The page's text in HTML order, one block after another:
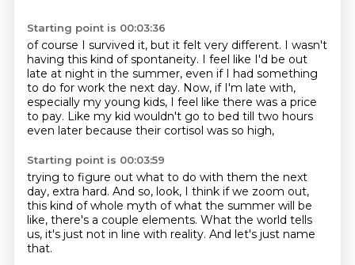
Starting point is 00:03:36
of course I survived it, but it felt very different. I wasn't
having this kind of spontaneity. I feel like I'd be out
late at night in the summer, even if I had something
to do for work the next day. Now, if I'm late with,
especially my young kids, I feel like there was a price
to pay. Like my kid wouldn't go to bed till two hours
even later because their cortisol was so high,
Starting point is 00:03:59
trying to figure out what to do with them the next
day, extra hard. And so, look, I think if we zoom out,
this kind of whole myth of what the summer will be
like, there's a couple elements. What the world tells
us, it's just not in line with reality. And let's just name
that.